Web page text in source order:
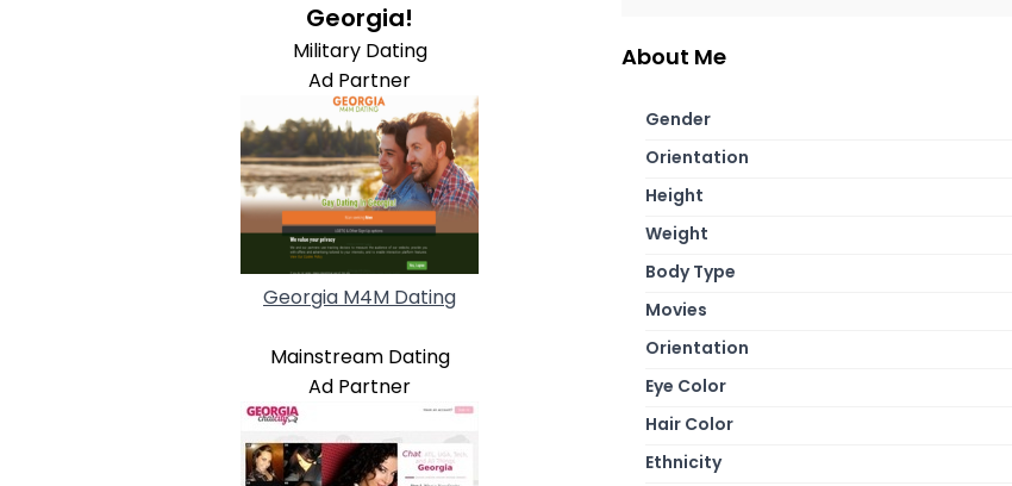
Georgia!
Military Dating
Ad Partner
Georgia M4M Dating
Mainstream Dating
Ad Partner
About Me
Gender
Orientation
Height
Weight
Body Type
Movies
Orientation
Eye Color
Hair Color
Ethnicity